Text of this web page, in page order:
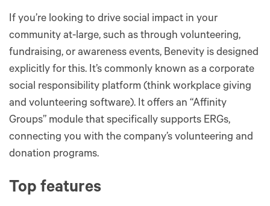
If you’re looking to drive social impact in your
community at-large, such as through volunteering,
fundraising, or awareness events, Benevity is designed
explicitly for this. It’s commonly known as a corporate
social responsibility platform (think workplace giving
and volunteering software). It offers an “Affinity
Groups” module that specifically supports ERGs,
connecting you with the company’s volunteering and
donation programs.
Top features